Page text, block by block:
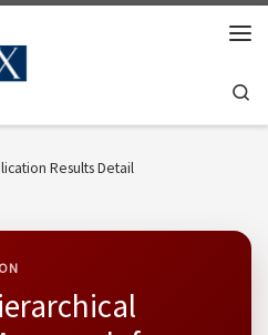
Results Detail